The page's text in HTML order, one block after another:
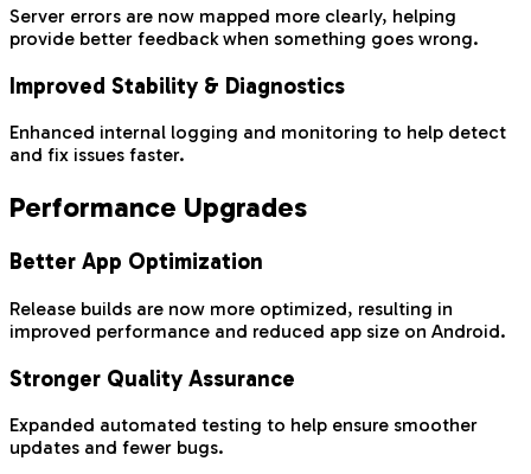
Server errors are now mapped more clearly, helping
provide better feedback when something goes wrong.
Improved Stability & Diagnostics
Enhanced internal logging and monitoring to help detect
and fix issues faster.
Performance Upgrades
Better App Optimization
Release builds are now more optimized, resulting in
improved performance and reduced app size on Android.
Stronger Quality Assurance
Expanded automated testing to help ensure smoother
updates and fewer bugs.